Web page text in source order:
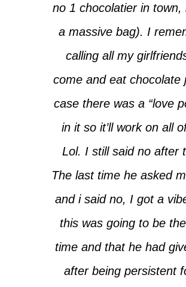
no 1 chocolatier in town,
a massive bag). I
calling all my
come and eat chocolate
case there was a “love
in it so it’ll work on all
Lol. I still said no after
The last time he asked
and i said no, I got a
this was going to be
time and that he had
after being persistent